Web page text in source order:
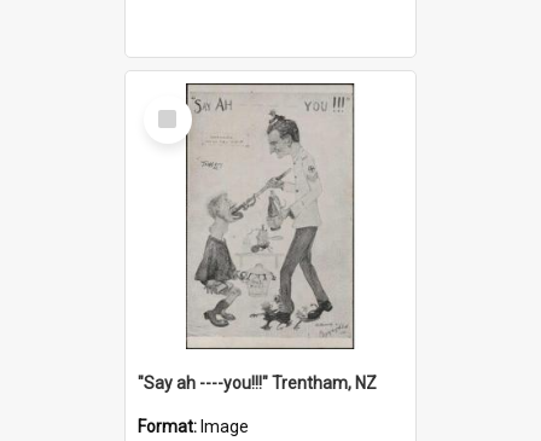
Select
Item
"Say ah ----you!!!" Trentham, NZ
Format: Image